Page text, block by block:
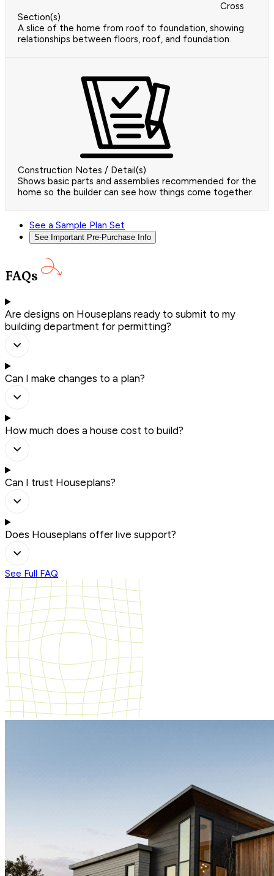
Cross
Section(s)
A slice of the home from roof to foundation, showing
relationships between floors, roof, and foundation.
Construction Notes / Detail(s)
Shows basic parts and assemblies recommended for the
home so the builder can see how things come together.
See a Sample Plan Set
See Important Pre-Purchase Info
FAQs
Are designs on Houseplans ready to submit to my
building department for permitting?
Can I make changes to a plan?
How much does a house cost to build?
Can I trust Houseplans?
Does Houseplans offer live support?
See Full FAQ